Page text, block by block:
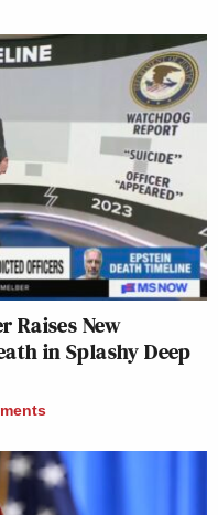
Raises New
in Splashy Deep